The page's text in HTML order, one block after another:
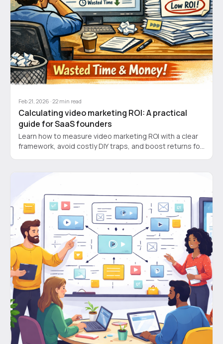
Feb 21, 2026 · 22 min read
Calculating video marketing ROI: A practical
guide for SaaS founders
Learn how to measure video marketing ROI with a clear
framework, avoid costly DIY traps, and boost returns for